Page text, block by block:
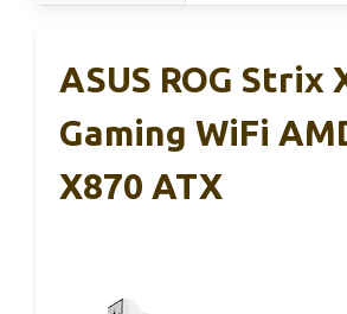
ASUS ROG Strix
Gaming WiFi
X870 ATX